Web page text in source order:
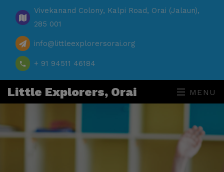
Vivekanand Colony, Kalpi Road, Orai (Jalaun),
285 001
info@littleexplorersorai.org
+ 91 94511 46184
Little Explorers, Orai MENU